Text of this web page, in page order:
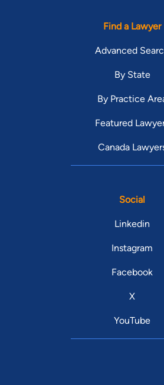
Find a Lawyer
Advanced
By State
By Practice
Featured
Canada
Social
Linkedin
Instagram
Facebook
X
YouTube